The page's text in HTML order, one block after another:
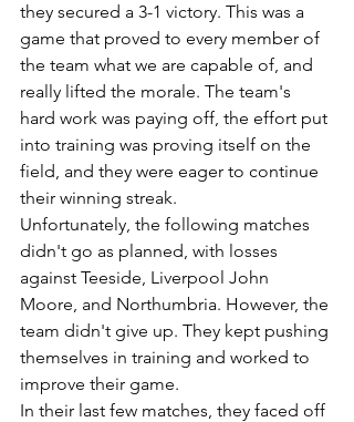
they secured a 3-1 victory. This was a
game that proved to every member of
the team what we are capable of, and
really lifted the morale. The team's
hard work was paying off, the effort put
into training was proving itself on the
field, and they were eager to continue
their winning streak.
Unfortunately, the following matches
didn't go as planned, with losses
against Teeside, Liverpool John
Moore, and Northumbria. However, the
team didn't give up. They kept pushing
themselves in training and worked to
improve their game.
In their last few matches, they faced off